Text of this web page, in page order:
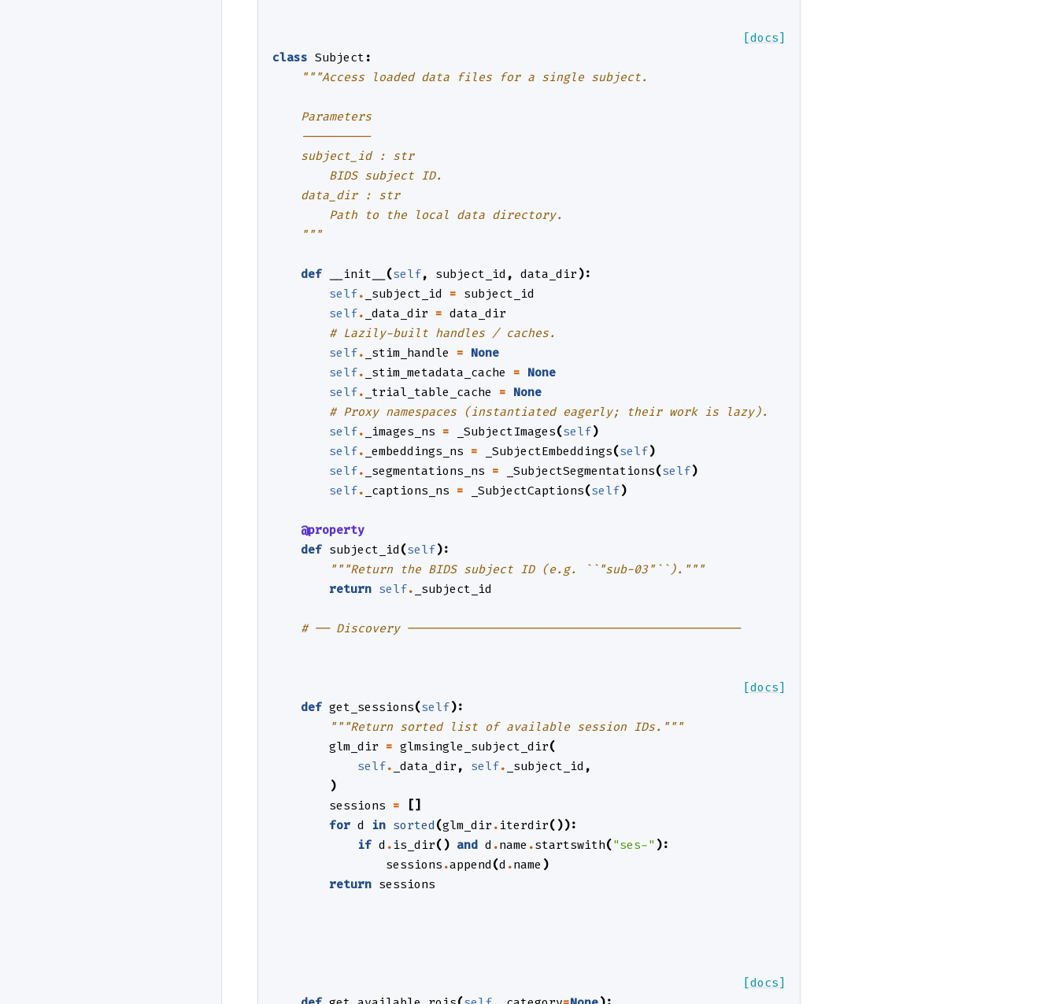
[docs]
class Subject :
"""Access loaded data files for a single subject.
    Parameters
    ----------
    subject_id : str
        BIDS subject ID.
    data_dir : str
        Path to the local data directory.
    """
def __init__ (self, subject_id , data_dir):
self. _subject_id = subject_id
self. _data_dir = data_dir
# Lazily-built handles / caches.
self. _stim_handle = None
self. _stim_metadata_cache = None
self. _trial_table_cache = None
# Proxy namespaces (instantiated eagerly; their work is lazy).
self. _images_ns = _SubjectImages(self)
self. _embeddings_ns = _SubjectEmbeddings(self)
self. _segmentations_ns = _SubjectSegmentations(self)
self. _captions_ns = _SubjectCaptions(self)
@property
def subject_id (self):
"""Return the BIDS subject ID (e.g. ``"sub-03"``)."""
return self. _subject_id
# ── Discovery ───────────────────────────────────────────────
[docs]
def get_sessions(self):
"""Return sorted list of available session IDs."""
glm_dir = glmsingle_subject_dir(
self. _data_dir, self. _subject_id ,
)
sessions =
[]
for d in sorted (glm_dir. iterdir()):
if d . is_dir() and d .name .startswith("ses-" ):
sessions .append (d .name )
return sessions
[docs]